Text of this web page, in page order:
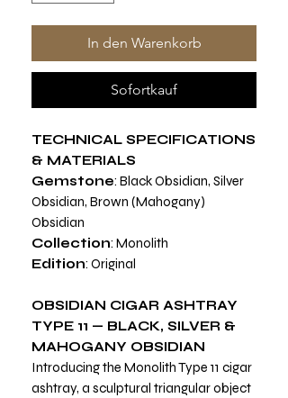
In den Warenkorb
Sofortkauf
TECHNICAL SPECIFICATIONS
& MATERIALS
Gemstone: Black Obsidian, Silver
Obsidian, Brown (Mahogany)
Obsidian
Collection: Monolith
Edition: Original
OBSIDIAN CIGAR ASHTRAY
TYPE 11 — BLACK, SILVER &
MAHOGANY OBSIDIAN
Introducing the Monolith Type 11 cigar
ashtray, a sculptural triangular object